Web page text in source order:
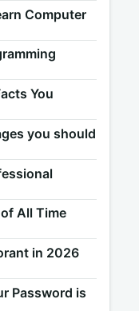
Computer
You
you should
All Time
in 2026
Password is